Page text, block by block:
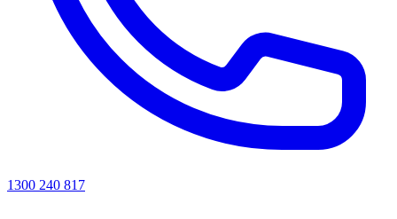
1300 240 817